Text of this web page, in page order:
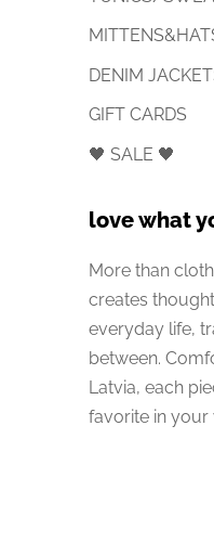
DENIM
GIFT CARDS
🖤 SALE 🖤
love what
More than
creates
everyday life,
between.
Latvia, each
favorite in your